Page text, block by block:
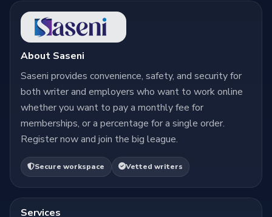
About Saseni
Saseni provides convenience, safety, and security for
both writer and employers who want to work online
whether you want to pay a monthly fee for
memberships, or a percentage for a single order.
Register now and join the big league.
Secure workspace Vetted writers
Services